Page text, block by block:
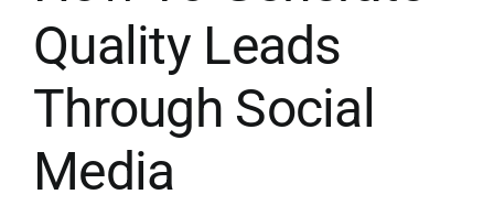
Quality Leads
Through Social
Media